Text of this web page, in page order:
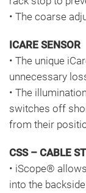
• The coarse
ICARE SENSOR
• The unique
unnecessary
• The
switches off
from their
CSS – CABLE
• iScope®
into the